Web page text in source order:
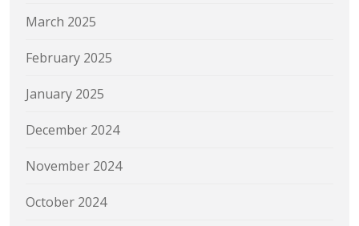
March 2025
February 2025
January 2025
December 2024
November 2024
October 2024